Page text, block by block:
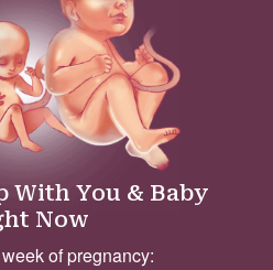
With You & Baby
Now
of pregnancy: